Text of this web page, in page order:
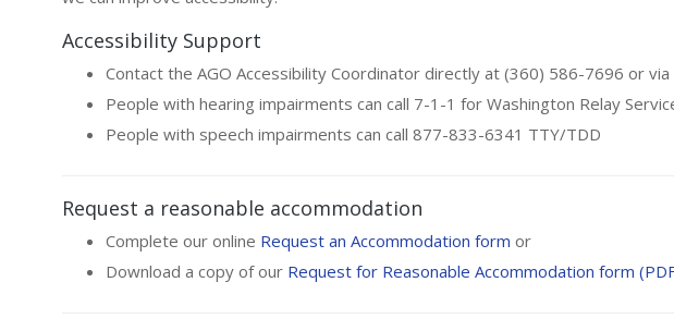
Accessibility Support
Contact the AGO Accessibility Coordinator directly at (360) 586-7696 or via
People with hearing impairments can call 7-1-1 for Washington Relay
People with speech impairments can call 877-833-6341 TTY/TDD
Request a reasonable accommodation
Complete our online Request an Accommodation form or
Download a copy of our Request for Reasonable Accommodation form